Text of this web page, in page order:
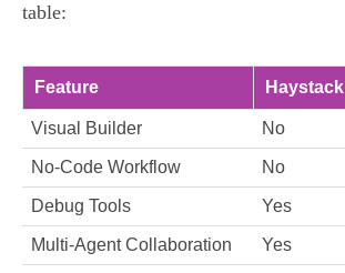
table:
Feature Haystack
Visual Builder No
No-Code Workflow No
Debug Tools Yes
Multi-Agent Collaboration Yes